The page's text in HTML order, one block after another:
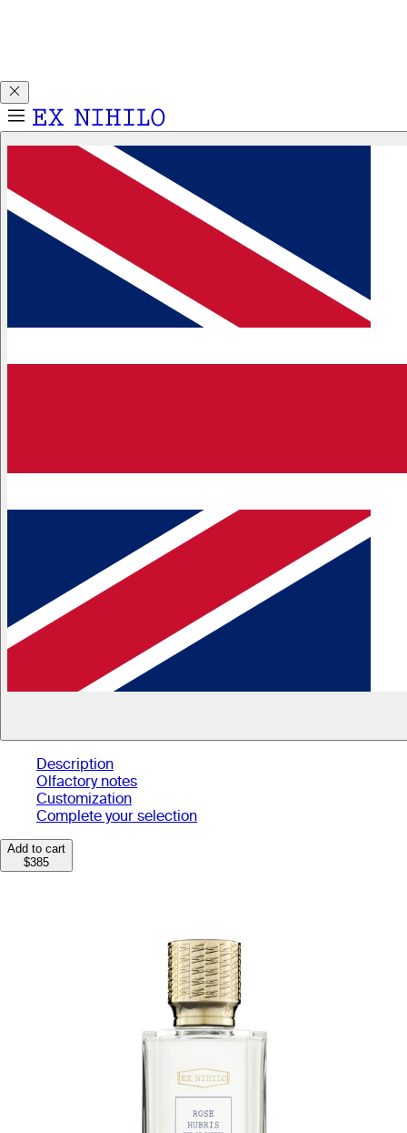
Description
Olfactory notes
Customization
Complete your selection
Add to cart
$385